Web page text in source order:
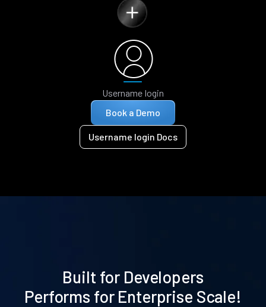
Username login
Book a Demo
Username login Docs
Built for Developers
Performs for Enterprise Scale!